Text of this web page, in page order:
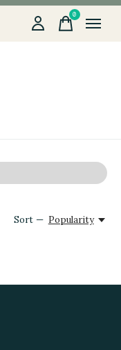
0items
Sort — Popularity